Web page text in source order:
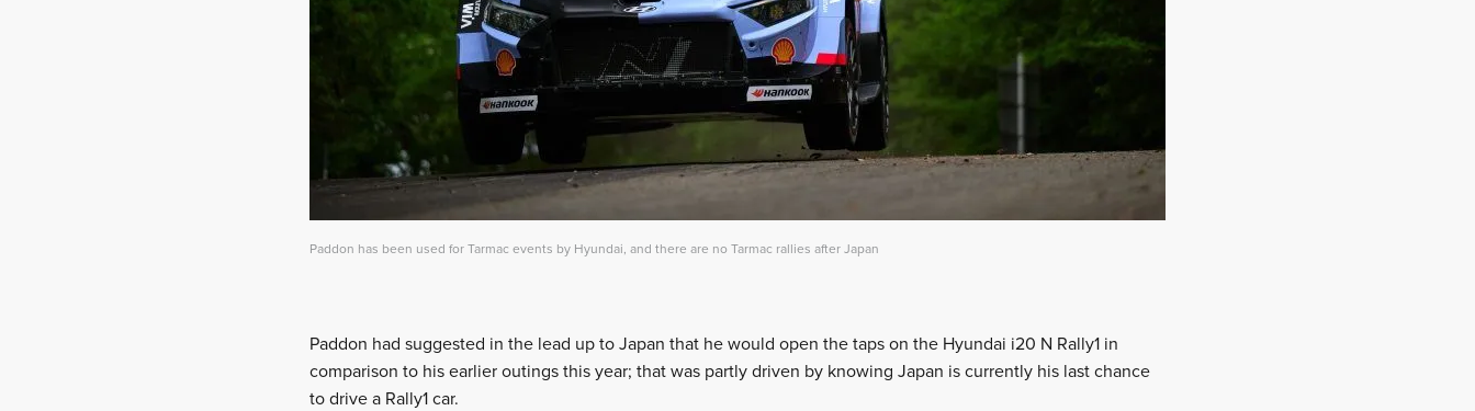
Paddon has been used for Tarmac events by Hyundai, and there are no Tarmac rallies after Japan
Paddon had suggested in the lead up to Japan that he would open the taps on the Hyundai i20 N Rally1 in
comparison to his earlier outings this year; that was partly driven by knowing Japan is currently his last chance
to drive a Rally1 car.